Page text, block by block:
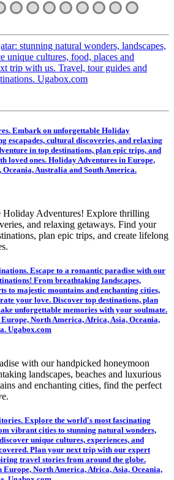
Holiday Adventures! Explore thrilling
and relaxing getaways. Find your
plan epic trips, and create lifelong
with our handpicked honeymoon
landscapes, beaches and luxurious
and enchanting cities, find the perfect